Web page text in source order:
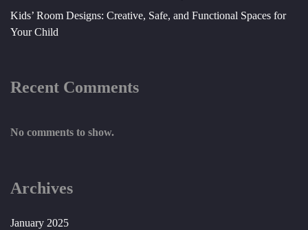
Kids’ Room Designs: Creative, Safe, and Functional Spaces for
Your Child
Recent Comments
No comments to show.
Archives
January 2025